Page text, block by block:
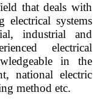
that deals with
electrical systems
industrial and
electrical
in the
national electric
method etc.